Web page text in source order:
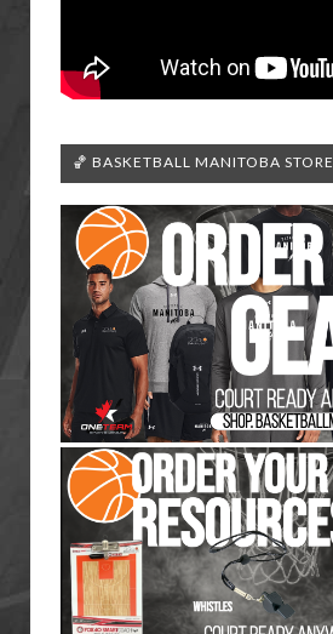
🏀 BASKETBALL MANITOBA STORE